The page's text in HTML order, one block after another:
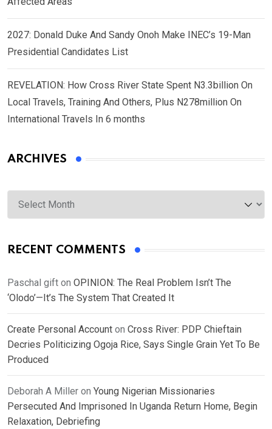
2027: Donald Duke And Sandy Onoh Make INEC’s 19-Man
Presidential Candidates List
REVELATION: How Cross River State Spent N3.3billion On
Local Travels, Training And Others, Plus N278million On
International Travels In 6 months
ARCHIVES
Archives
RECENT COMMENTS
Paschal gift on OPINION: The Real Problem Isn’t The
‘Olodo’—It’s The System That Created It
Create Personal Account on Cross River: PDP Chieftain
Decries Politicizing Ogoja Rice, Says Single Grain Yet To Be
Produced
Deborah A Miller on Young Nigerian Missionaries
Persecuted And Imprisoned In Uganda Return Home, Begin
Relaxation, Debriefing